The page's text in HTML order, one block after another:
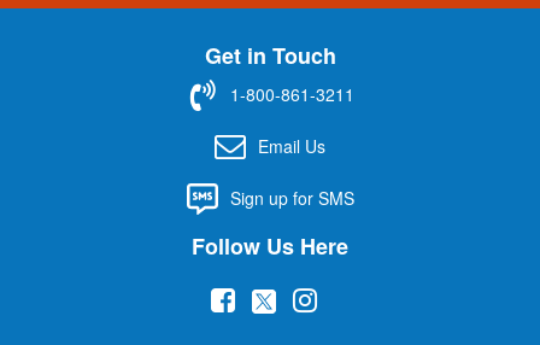
Get in Touch
1-800-861-3211
Email Us
Sign up for SMS
Follow Us Here
( (
(